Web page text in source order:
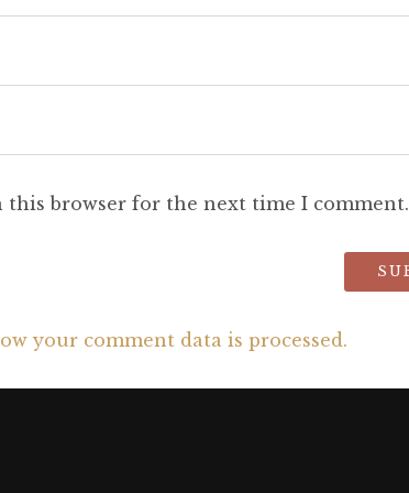
this browser for the next time I comment.
your comment data is processed.